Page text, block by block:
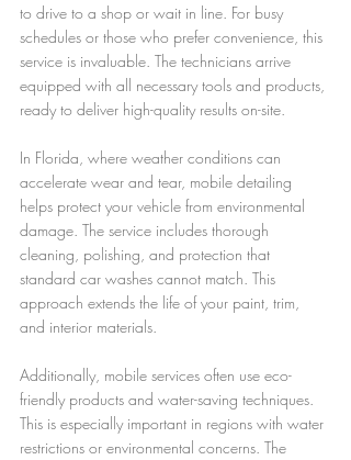
to drive to a shop or wait in line. For busy
schedules or those who prefer convenience, this
service is invaluable. The technicians arrive
equipped with all necessary tools and products,
ready to deliver high-quality results on-site.
In Florida, where weather conditions can
accelerate wear and tear, mobile detailing
helps protect your vehicle from environmental
damage. The service includes thorough
cleaning, polishing, and protection that
standard car washes cannot match. This
approach extends the life of your paint, trim,
and interior materials.
Additionally, mobile services often use eco-
friendly products and water-saving techniques.
This is especially important in regions with water
restrictions or environmental concerns. The